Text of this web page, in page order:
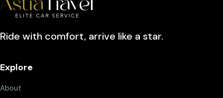
Ride with comfort, arrive like a star.
Explore
About